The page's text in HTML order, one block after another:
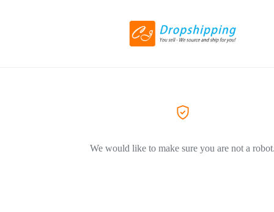
We would like to make sure you are not a